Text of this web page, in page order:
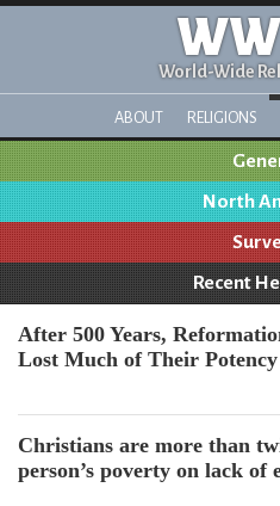
World-Wide
ABOUT RELIGIONS
North
Recent
After 500 Years,
Lost Much of Their Potency
Christians are more than
person’s poverty on lack of